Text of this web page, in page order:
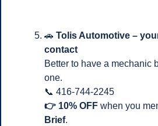
🚗 Tolis Automotive –
contact
Better to have a mechanic
one.
📞 416-744-2245
👉 10% OFF when you
Brief.